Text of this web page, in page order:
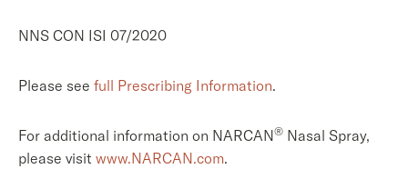
NNS CON ISI 07/2020
Please see full Prescribing Information.
For additional information on NARCAN® Nasal Spray,
please visit www.NARCAN.com.